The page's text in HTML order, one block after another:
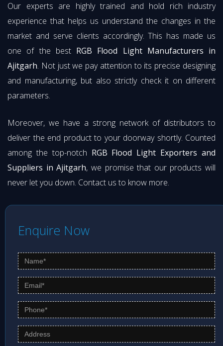
Our experts are highly trained and hold rich industry
experience that helps us understand the changes in the
market and serve clients accordingly. This has made us
one of the best RGB Flood Light Manufacturers in
Ajitgarh. Not just we pay attention to its precise designing
and manufacturing, but also strictly check it on different
parameters.
Moreover, we have a strong network of distributors to
deliver the end product to your doorway shortly. Counted
among the top-notch RGB Flood Light Exporters and
Suppliers in Ajitgarh, we promise that our products will
never let you down. Contact us to know more.
Enquire Now